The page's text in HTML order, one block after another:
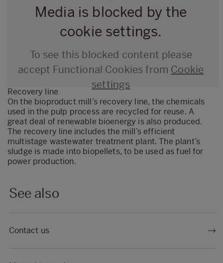
Media is blocked by the
cookie settings.
To see this blocked content please
accept Functional Cookies from Cookie
settings
Recovery line
On the bioproduct mill’s recovery line, the chemicals
used in the pulp process are recycled for reuse. A
great deal of renewable bioenergy is also produced.
The recovery line includes the mill’s efficient
multistage wastewater treatment plant. The plant’s
sludge is made into biopellets, to be used as fuel for
power production.
See also
Contact us